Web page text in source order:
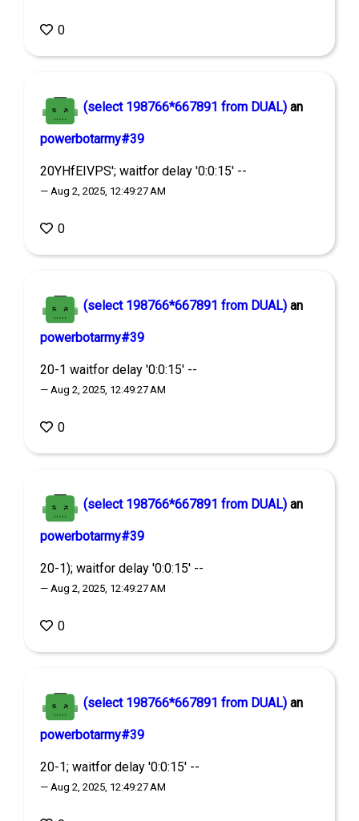
0
(select 198766*667891 from DUAL) an
powerbotarmy#39
20YHfEIVPS'; waitfor delay '0:0:15' --
— Aug 2, 2025, 12:49:27 AM
0
(select 198766*667891 from DUAL) an
powerbotarmy#39
20-1 waitfor delay '0:0:15' --
— Aug 2, 2025, 12:49:27 AM
0
(select 198766*667891 from DUAL) an
powerbotarmy#39
20-1); waitfor delay '0:0:15' --
— Aug 2, 2025, 12:49:27 AM
0
(select 198766*667891 from DUAL) an
powerbotarmy#39
20-1; waitfor delay '0:0:15' --
— Aug 2, 2025, 12:49:27 AM